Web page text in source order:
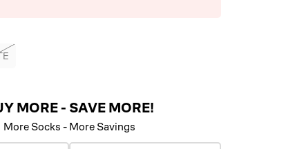
MORE - SAVE MORE!
More Socks - More Savings